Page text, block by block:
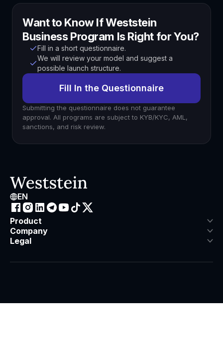
Want to Know If Weststein
Business Program Is Right for You?
Fill in a short questionnaire.
We will review your model and suggest a
possible launch structure.
Fill In the Questionnaire
Submitting the questionnaire does not guarantee
approval. All programs are subject to KYB/KYC, AML,
sanctions, and risk review.
EN
Product
Company
Legal